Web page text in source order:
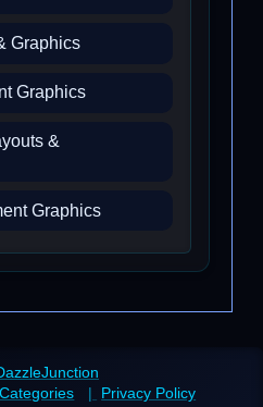
Graphics
Graphics
&
Graphics
Privacy Policy